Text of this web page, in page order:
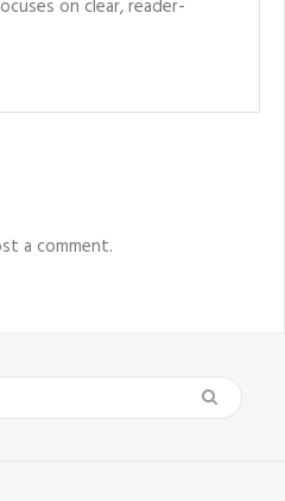
on clear, reader-
a comment.